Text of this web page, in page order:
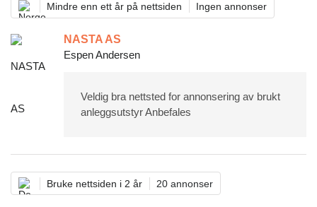
Mindre enn ett år på nettsiden Ingen annonser
NASTA AS
Espen Andersen
Veldig bra nettsted for annonsering av brukt
anleggsutstyr Anbefales
Bruke nettsiden i 2 år 20 annonser